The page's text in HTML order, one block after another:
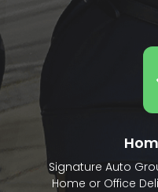
Signature Auto
Home or Office